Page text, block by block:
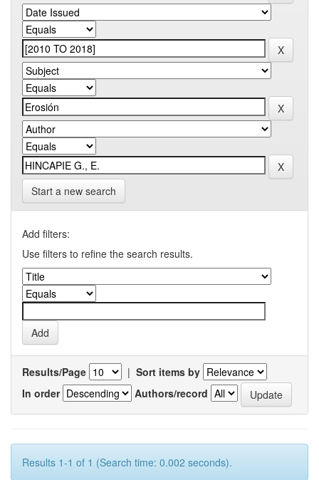
Start a new search
Add filters:
Use filters to refine the search results.
Results/Page | Sort items by
In order
Authors/record
Results 1-1 of 1 (Search time: 0.002 seconds).